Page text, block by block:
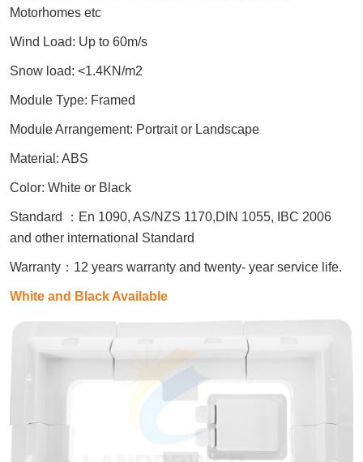
Motorhomes etc
Wind Load: Up to 60m/s
Snow load: <1.4KN/m2
Module Type: Framed
Module Arrangement: Portrait or Landscape
Material: ABS
Color: White or Black
Standard ： En 1090, AS/NZS 1170,DIN 1055, IBC 2006
and other international Standard
Warranty ： 12 years warranty and twenty- year service life.
White and Black Available